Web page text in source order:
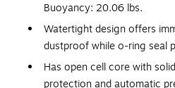
Buoyancy: 20.06 lbs.
Watertight design offers
dustproof while o-ring seal
Has open cell core with
protection and automatic